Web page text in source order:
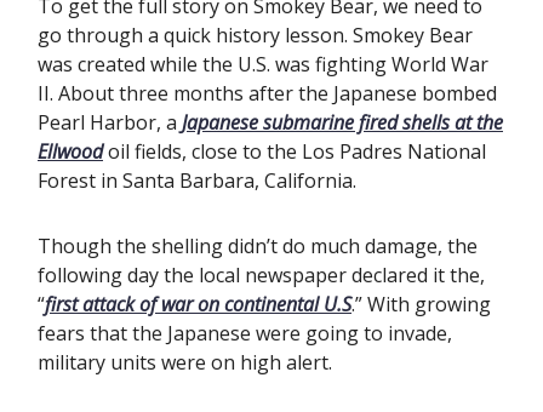
To get the full story on Smokey Bear, we need to
go through a quick history lesson. Smokey Bear
was created while the U.S. was fighting World War
II. About three months after the Japanese bombed
Pearl Harbor, a Japanese submarine fired shells at the
Ellwoodoil fields, close to the Los Padres National
Forest in Santa Barbara, California.
Though the shelling didn’t do much damage, the
following day the local newspaper declared it the,
“first attack of war on continental U.S.” With growing
fears that the Japanese were going to invade,
military units were on high alert.